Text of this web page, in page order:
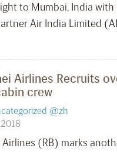
to Mumbai, India
Air India Limited
Airlines Recruits
crew
@zh
Airlines (RB) marks